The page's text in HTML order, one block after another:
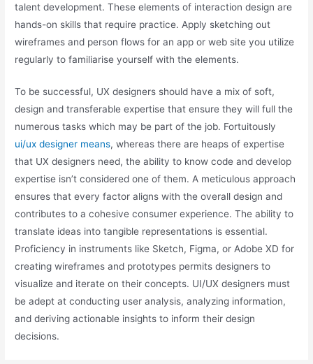
talent development. These elements of interaction design are
hands-on skills that require practice. Apply sketching out
wireframes and person flows for an app or web site you utilize
regularly to familiarise yourself with the elements.
To be successful, UX designers should have a mix of soft,
design and transferable expertise that ensure they will full the
numerous tasks which may be part of the job. Fortuitously
ui/ux designer means, whereas there are heaps of expertise
that UX designers need, the ability to know code and develop
expertise isn’t considered one of them. A meticulous approach
ensures that every factor aligns with the overall design and
contributes to a cohesive consumer experience. The ability to
translate ideas into tangible representations is essential.
Proficiency in instruments like Sketch, Figma, or Adobe XD for
creating wireframes and prototypes permits designers to
visualize and iterate on their concepts. UI/UX designers must
be adept at conducting user analysis, analyzing information,
and deriving actionable insights to inform their design
decisions.